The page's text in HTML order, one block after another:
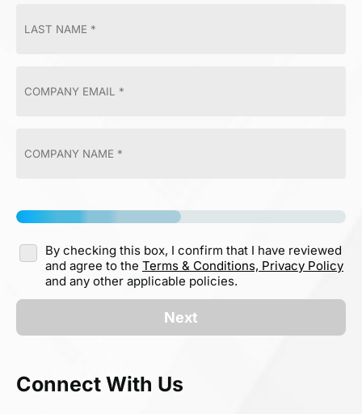
By checking this box, I confirm that I have reviewed
and agree to the Terms & Conditions, Privacy Policy
and any other applicable policies.
Next
Connect With Us